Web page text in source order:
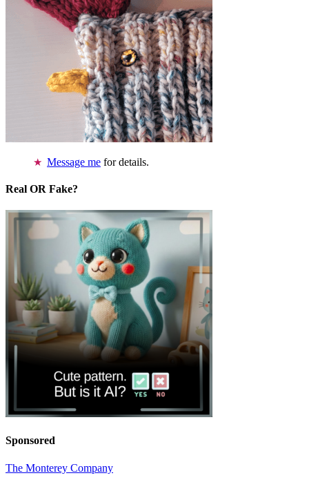
Message me for details.
Real OR Fake?
Sponsored
The Monterey Company